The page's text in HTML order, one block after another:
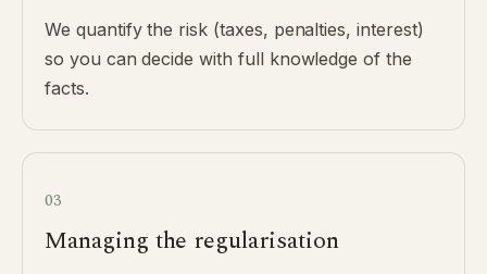
We quantify the risk (taxes, penalties, interest)
so you can decide with full knowledge of the
facts.
03
Managing the regularisation